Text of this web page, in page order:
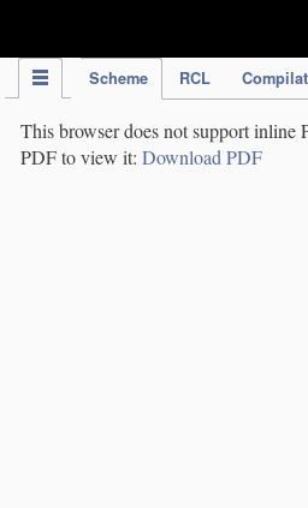
Scheme RCL
This browser does not support inline
PDF to view it: Download PDF